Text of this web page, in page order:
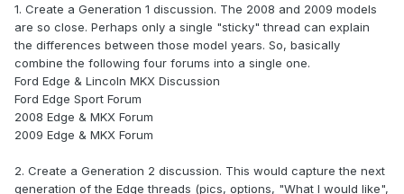
1. Create a Generation 1 discussion. The 2008 and 2009 models
are so close. Perhaps only a single "sticky" thread can explain
the differences between those model years. So, basically
combine the following four forums into a single one.
Ford Edge & Lincoln MKX Discussion
Ford Edge Sport Forum
2008 Edge & MKX Forum
2009 Edge & MKX Forum
2. Create a Generation 2 discussion. This would capture the next
generation of the Edge threads (pics, options, "What I would like",